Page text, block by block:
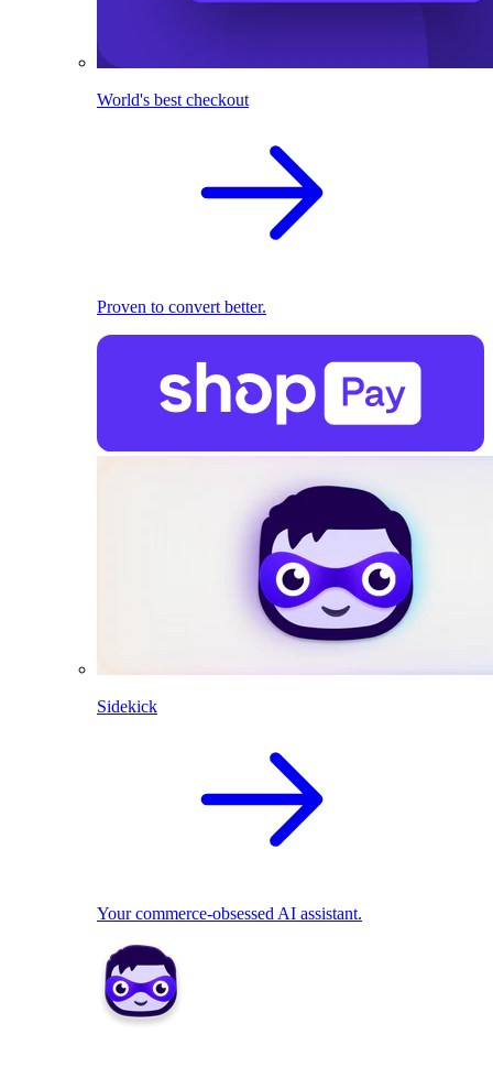
World's best checkout
Proven to convert better.
Sidekick
Your commerce-obsessed AI assistant.